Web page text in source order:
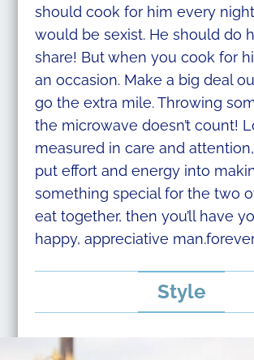
should cook for him every
would be sexist. He should do
share! But when you cook for
an occasion. Make a big deal
go the extra mile. Throwing
the microwave doesn’t count!
measured in care and
put effort and energy into
something special for the two
eat together, then you’ll have
happy, appreciative
Style